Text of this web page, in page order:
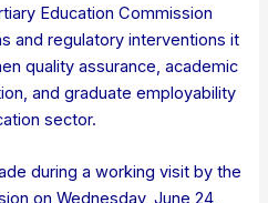
Education Commission
and regulatory interventions it
quality assurance, academic
and graduate employability
sector.
during a working visit by the
on Wednesday, June 24,